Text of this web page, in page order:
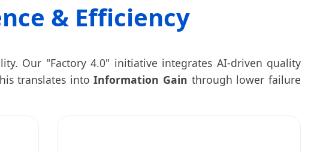
& Efficiency
Our "Factory 4.0" initiative integrates AI-driven quality
translates intoInformation Gain through lower failure